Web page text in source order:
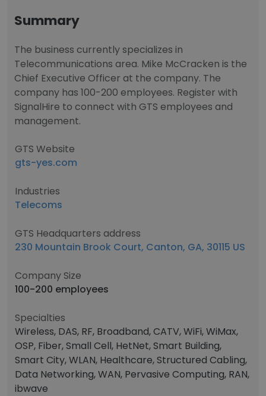
Summary
The business currently specializes in
Telecommunications area. Mike McCracken is the
Chief Executive Officer at the company. The
company has 100-200 employees. Register with
SignalHire to connect with GTS employees and
management.
GTS Website
gts-yes.com
Industries
Telecoms
GTS Headquarters address
230 Mountain Brook Court, Canton, GA, 30115 US
Company Size
100-200 employees
Specialties
Wireless, DAS, RF, Broadband, CATV, WiFi, WiMax,
OSP, Fiber, Small Cell, HetNet, Smart Building,
Smart City, WLAN, Healthcare, Structured Cabling,
Data Networking, WAN, Pervasive Computing, RAN,
ibwave